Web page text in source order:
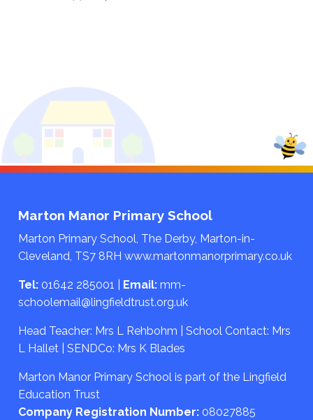
Marton Manor Primary School
Marton Primary School, The Derby, Marton-in-
Cleveland, TS7 8RH www.martonmanorprimary.co.uk
Tel: 01642 285001 Email: mm-
schoolemail@lingfieldtrust.org.uk
Head Teacher: Mrs L Rehbohm | School Contact: Mrs
L Hallet | SENDCo: Mrs K Blades
Marton Manor Primary School is part of the Lingfield
Education Trust
Company Registration Number: 08027885